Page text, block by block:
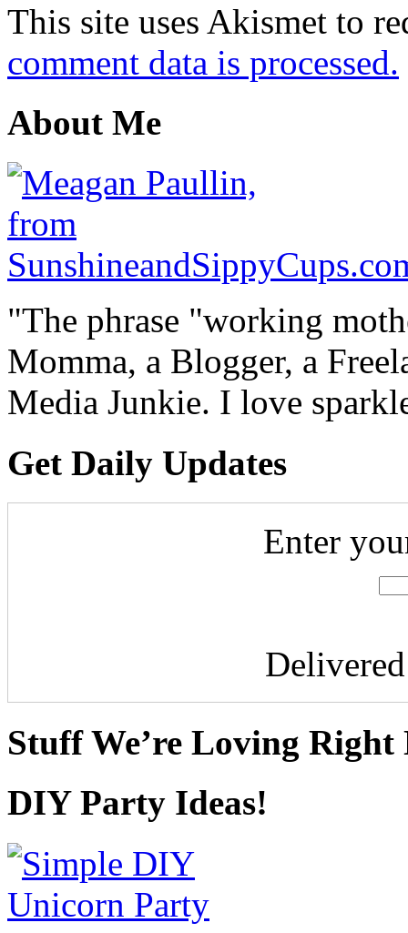
This site uses Akismet to
comment data is processed.
About Me
"The phrase "working
Momma, a Blogger, a
Media Junkie. I love
Get Daily Updates
Enter
Stuff We’re Loving Right
DIY Party Ideas!